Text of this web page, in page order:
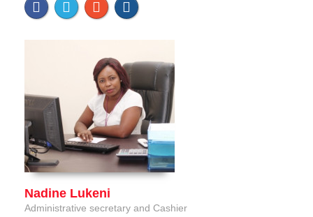
Nadine Lukeni
Administrative secretary and Cashier